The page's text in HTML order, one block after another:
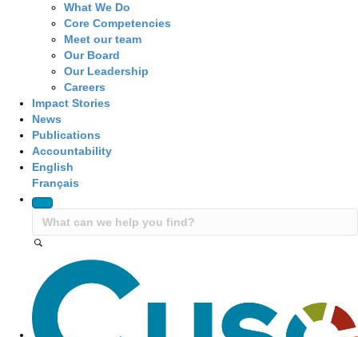
What We Do
Core Competencies
Meet our team
Our Board
Our Leadership
Careers
Impact Stories
News
Publications
Accountability
English
Français
Site Navigation